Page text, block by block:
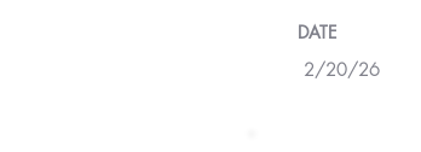
DATE
2/20/26